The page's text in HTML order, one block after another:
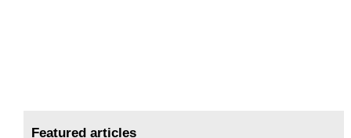
Featured articles